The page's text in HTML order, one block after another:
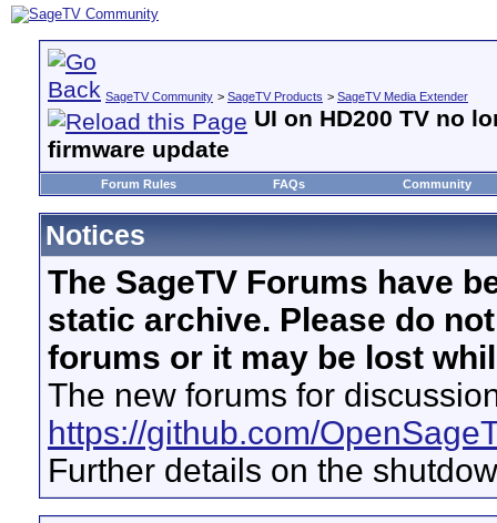
SageTV Community > SageTV Products > SageTV Media Extender
UI on HD200 TV no
firmware update
Forum Rules FAQs Community
Notices
The SageTV Forums have
static archive. Please do
forums or it may be lost
The new forums for
https://github.com/
Further details on the